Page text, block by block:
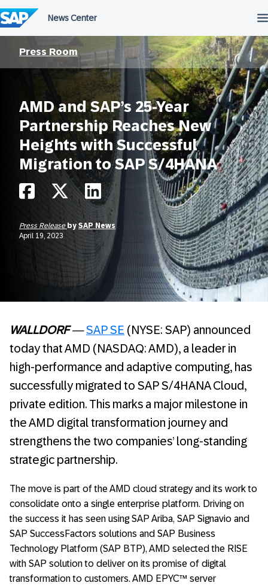
to
content
Press Room
AMD and SAP’s 25-Year
Partnership Reaches New
Heights with Successful
Migration to SAP S/4HANA
Press Release by SAP News
April 19, 2023
WALLDORF —SAP SE (NYSE: SAP) announced
today that AMD (NASDAQ: AMD), a leader in
high-performance and adaptive computing, has
successfully migrated to SAP S/4HANA Cloud,
private edition. This marks a major milestone in
the AMD digital transformation journey and
strengthens the two companies’ long-standing
strategic partnership.
The move is part of the AMD cloud strategy and its work to
consolidate onto a single enterprise platform. Driving on
the success it has seen using SAP Ariba, SAP Signavio and
SAP SuccessFactors solutions and SAP Business
Technology Platform (SAP BTP), AMD selected the RISE
with SAP solution to deliver on its promise of digital
transformation to customers. AMD EPYC™ server